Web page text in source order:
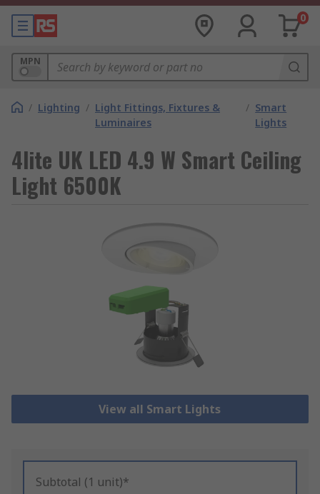
0
MPN
/ Lighting / Light Fittings, Fixtures &
Luminaires
/ Smart
Lights
4lite UK LED 4.9 W Smart Ceiling
Light 6500K
View all Smart Lights
Subtotal (1 unit)*